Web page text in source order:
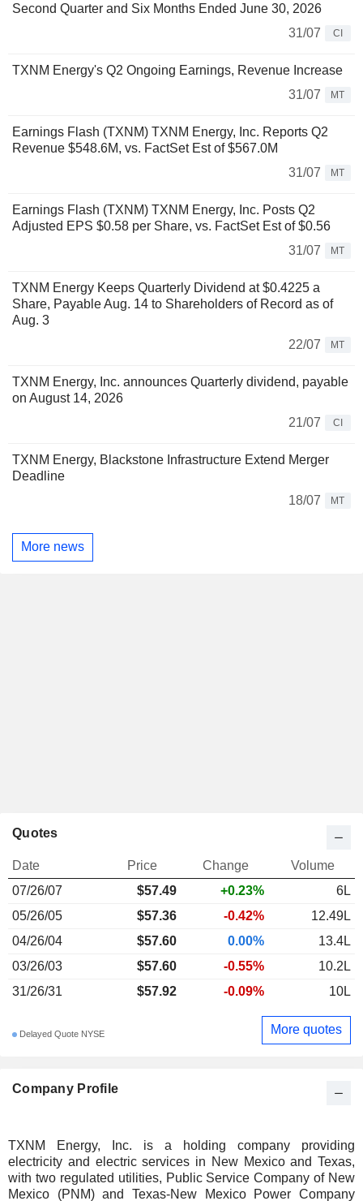
Second Quarter and Six Months Ended June 30, 2026
31/07
CI
TXNM Energy's Q2 Ongoing Earnings, Revenue Increase
31/07
MT
Earnings Flash (TXNM) TXNM Energy, Inc. Reports Q2
Revenue $548.6M, vs. FactSet Est of $567.0M
31/07
MT
Earnings Flash (TXNM) TXNM Energy, Inc. Posts Q2
Adjusted EPS $0.58 per Share, vs. FactSet Est of $0.56
31/07
MT
TXNM Energy Keeps Quarterly Dividend at $0.4225 a
Share, Payable Aug. 14 to Shareholders of Record as of
Aug. 3
22/07
MT
TXNM Energy, Inc. announces Quarterly dividend, payable
on August 14, 2026
21/07
CI
TXNM Energy, Blackstone Infrastructure Extend Merger
Deadline
18/07
MT
More news
Company Profile
TXNM Energy, Inc. is a holding company providing
electricity and electric services in New Mexico and Texas,
with two regulated utilities, Public Service Company of New
Mexico (PNM) and Texas-New Mexico Power Company
Quotes
Date Price Change
Volume
07/26/07
$57.49 +0.23%
6L
05/26/05
$57.36 -0.42%
12.49L
04/26/04
$57.60 0.00%
13.4L
03/26/03
$57.60 -0.55%
10.2L
31/26/31
$57.92 -0.09% 10L
Delayed Quote NYSE More quotes